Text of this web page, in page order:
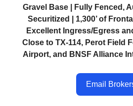
Gravel Base | Fully Fenced,
Securitized | 1,300’ of
Excellent Ingress/Egress
Close to TX-114, Perot Field
Airport, and BNSF Alliance
Email